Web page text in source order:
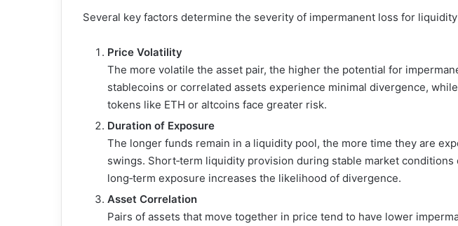
Several key factors determine the severity of impermanent loss for
Price Volatility
The more volatile the asset pair, the higher the potential for
stablecoins or correlated assets experience minimal divergence,
tokens like ETH or altcoins face greater risk.
Duration of Exposure
The longer funds remain in a liquidity pool, the more time they are
swings. Short‑term liquidity provision during stable market conditions
long‑term exposure increases the likelihood of divergence.
Asset Correlation
Pairs of assets that move together in price tend to have lower